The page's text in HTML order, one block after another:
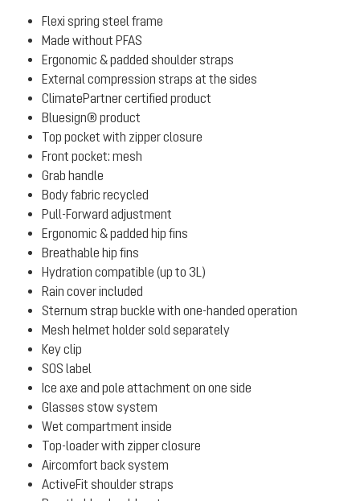
Flexi spring steel frame
Made without PFAS
Ergonomic & padded shoulder straps
External compression straps at the sides
ClimatePartner certified product
Bluesign® product
Top pocket with zipper closure
Front pocket: mesh
Grab handle
Body fabric recycled
Pull-Forward adjustment
Ergonomic & padded hip fins
Breathable hip fins
Hydration compatible (up to 3L)
Rain cover included
Sternum strap buckle with one-handed operation
Mesh helmet holder sold separately
Key clip
SOS label
Ice axe and pole attachment on one side
Glasses stow system
Wet compartment inside
Top-loader with zipper closure
Aircomfort back system
ActiveFit shoulder straps